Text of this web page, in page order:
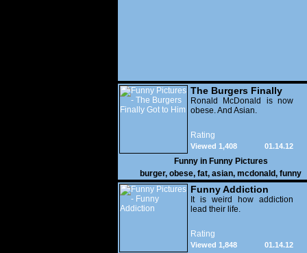
The Burgers Finally
Got to Him
Ronald McDonald is now
obese. And Asian.
Rating
01.14.12
Viewed 1,408
Funny in Funny Pictures
burger, obese, fat, asian, mcdonald, funny
Funny Addiction
It is weird how addiction
lead their life.
Rating
01.14.12
Viewed 1,848